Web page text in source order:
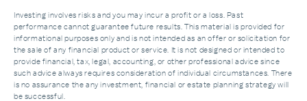
Investing involves risks and you may incur a profit or a loss. Past
performance cannot guarantee future results. This material is provided for
informational purposes only and is not intended as an offer or solicitation for
the sale of any financial product or service. It is not designed or intended to
provide financial, tax, legal, accounting, or other professional advice since
such advice always requires consideration of individual circumstances. There
is no assurance the any investment, financial or estate planning strategy will
be successful.